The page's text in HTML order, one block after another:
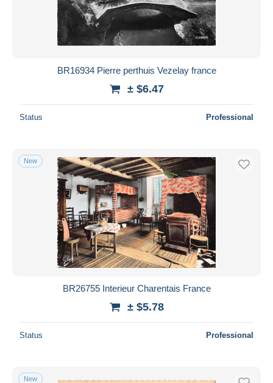
BR16934 Pierre perthuis Vezelay france
± $6.47
Status Professional
New
BR26755 Interieur Charentais France
± $5.78
Status Professional
New